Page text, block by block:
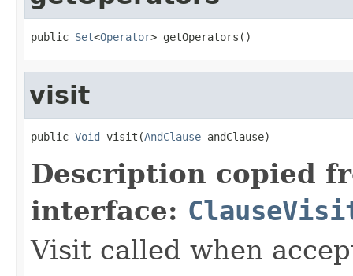
public Set<Operator> getOperators()
visit
public Void visit(AndClause andClause)
Description copied
interface:
Visit called when